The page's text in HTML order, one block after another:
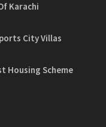
Karachi
City Villas
Housing Scheme